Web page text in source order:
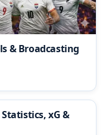
& Broadcasting
xG &